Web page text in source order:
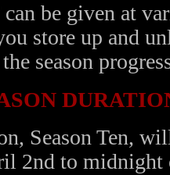
be given at
store up and
season
Season Ten,
2nd to midnight